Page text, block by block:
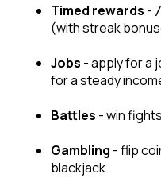
Timed rewards -
(with streak
Jobs - apply for a
for a steady
Battles - win
Gambling - flip
blackjack